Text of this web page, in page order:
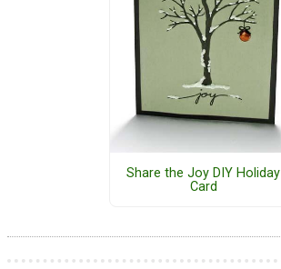
Share the Joy DIY Holiday
Card